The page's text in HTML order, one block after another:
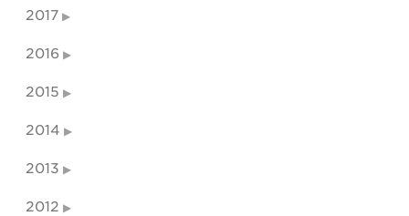
2017
2016
2015
2014
2013
2012